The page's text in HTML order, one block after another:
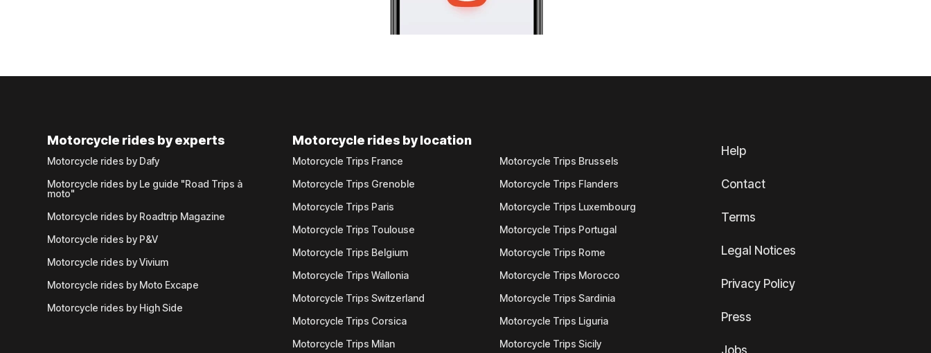
Motorcycle rides by experts
Motorcycle rides by Dafy
Motorcycle rides by Le guide "Road Trips à
moto"
Motorcycle rides by Roadtrip Magazine
Motorcycle rides by P&V
Motorcycle rides by Vivium
Motorcycle rides by Moto Excape
Motorcycle rides by High Side
Motorcycle rides by location
Motorcycle Trips France
Motorcycle Trips Grenoble
Motorcycle Trips Paris
Motorcycle Trips Toulouse
Motorcycle Trips Belgium
Motorcycle Trips Wallonia
Motorcycle Trips Switzerland
Motorcycle Trips Corsica
Motorcycle Trips Milan
Motorcycle Trips Brussels
Motorcycle Trips Flanders
Motorcycle Trips Luxembourg
Motorcycle Trips Portugal
Motorcycle Trips Rome
Motorcycle Trips Morocco
Motorcycle Trips Sardinia
Motorcycle Trips Liguria
Motorcycle Trips Sicily
Help
Contact
Terms
Legal Notices
Privacy Policy
Press
Jobs